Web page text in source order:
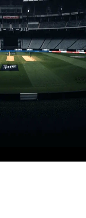
Click to enlarge